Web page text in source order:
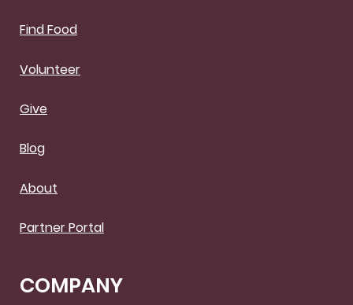
Find Food
Volunteer
Give
Blog
About
Partner Portal
COMPANY